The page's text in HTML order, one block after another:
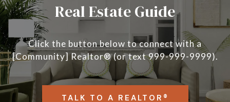
Real Estate Guide
Click the button below to connect with a
[Community] Realtor® (or text 999-999-9999).
TALK TO A REALTOR®